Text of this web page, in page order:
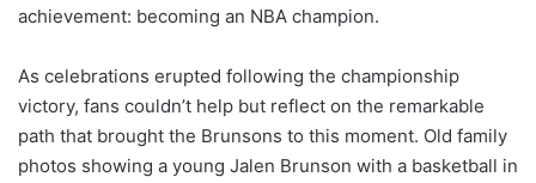
achievement: becoming an NBA champion.
As celebrations erupted following the championship
victory, fans couldn’t help but reflect on the remarkable
path that brought the Brunsons to this moment. Old family
photos showing a young Jalen Brunson with a basketball in